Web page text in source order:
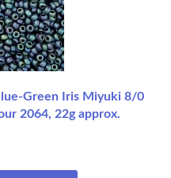
Green Iris Miyuki 8/0
2064, 22g approx.